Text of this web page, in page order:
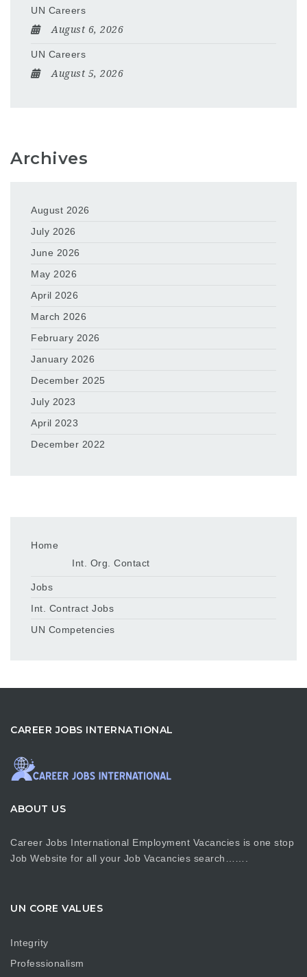
UN Careers
August 6, 2026
UN Careers
August 5, 2026
Archives
August 2026
July 2026
June 2026
May 2026
April 2026
March 2026
February 2026
January 2026
December 2025
July 2023
April 2023
December 2022
Home
Int. Org. Contact
Jobs
Int. Contract Jobs
UN Competencies
CAREER JOBS INTERNATIONAL
ABOUT US
Career Jobs International Employment Vacancies is one stop
Job Website for all your Job Vacancies search…….
UN CORE VALUES
Integrity
Professionalism